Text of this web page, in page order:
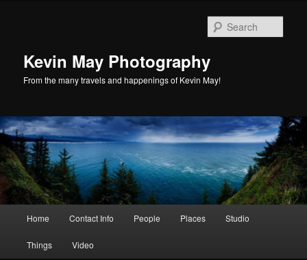
Kevin May Photography
From the many travels and happenings of Kevin May!
Home Contact Info People Places Studio
Things Video